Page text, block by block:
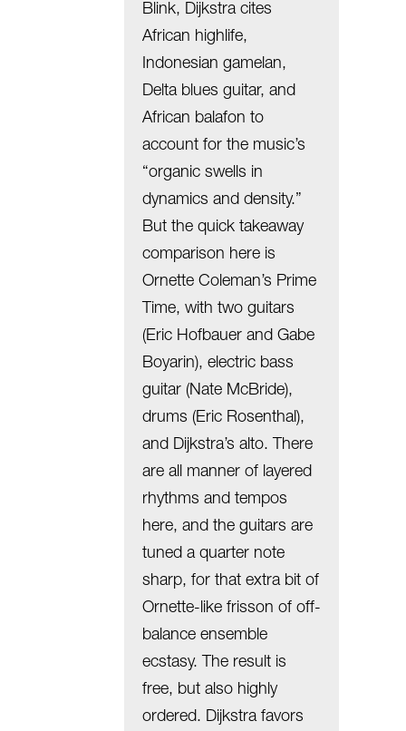
Blink, Dijkstra cites
African highlife,
Indonesian gamelan,
Delta blues guitar, and
African balafon to
account for the music’s
“organic swells in
dynamics and density.”
But the quick takeaway
comparison here is
Ornette Coleman’s Prime
Time, with two guitars
(Eric Hofbauer and Gabe
Boyarin), electric bass
guitar (Nate McBride),
drums (Eric Rosenthal),
and Dijkstra’s alto. There
are all manner of layered
rhythms and tempos
here, and the guitars are
tuned a quarter note
sharp, for that extra bit of
Ornette-like frisson of off-
balance ensemble
ecstasy. The result is
free, but also highly
ordered. Dijkstra favors